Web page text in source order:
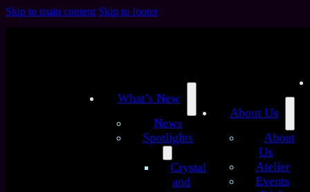
Skip to main content Skip to footer
What’s New
News
Spotlights
Crystal
and
About Us
About
Us
Atelier
Events
Classic Glitter Galaxy (Premium)